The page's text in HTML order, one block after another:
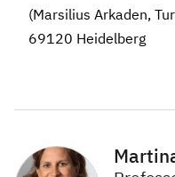
(Marsilius Arkaden,
69120 Heidelberg